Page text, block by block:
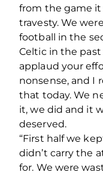
from the game
travesty. We
football in the
Celtic in the
applaud your
nonsense, and I
that today. We
it, we did and it
deserved.
“First half we
didn’t carry the
for. We were